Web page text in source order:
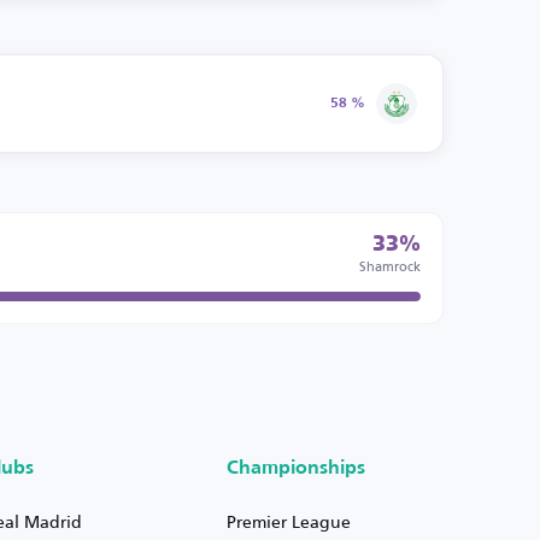
58 %
33%
Shamrock
Madrid
Championships
Premier League